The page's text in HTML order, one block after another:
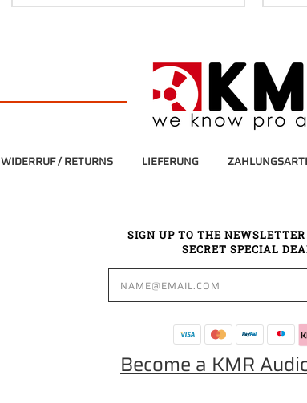
WIDERRUF / RETURNS LIEFERUNG
SIGN UP TO THE
SECRET SPECIAL
Email
Address
Become a KMR